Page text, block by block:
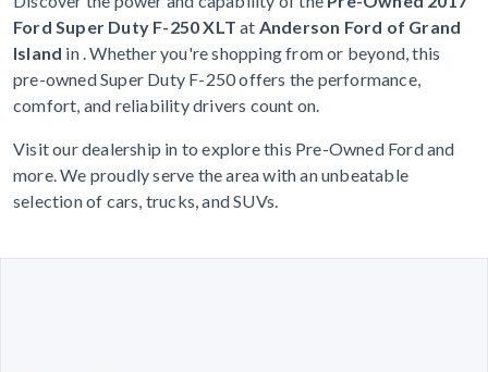
Ford Super Duty F-250 XLT at Anderson Ford of Grand
Island in . Whether you're shopping from or beyond, this
pre-owned Super Duty F-250 offers the performance,
comfort, and reliability drivers count on.
Visit our dealership in to explore this Pre-Owned Ford and
more. We proudly serve the area with an unbeatable
selection of cars, trucks, and SUVs.